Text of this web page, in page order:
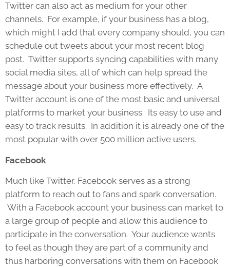
Twitter can also act as medium for your other
channels. For example, if your business has a blog,
which might I add that every company should, you can
schedule out tweets about your most recent blog
post. Twitter supports syncing capabilities with many
social media sites, all of which can help spread the
message about your business more effectively. A
Twitter account is one of the most basic and universal
platforms to market your business. Its easy to use and
easy to track results. In addition it is already one of the
most popular with over 500 million active users.
Facebook
Much like Twitter, Facebook serves as a strong
platform to reach out to fans and spark conversation.
With a Facebook account your business can market to
a large group of people and allow this audience to
participate in the conversation. Your audience wants
to feel as though they are part of a community and
thus harboring conversations with them on Facebook